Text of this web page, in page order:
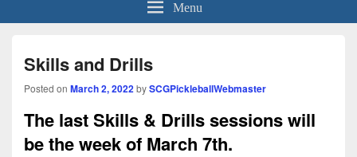
Menu
Skills and Drills
Posted on March 2, 2022bySCGPickleballWebmaster
The last Skills & Drills sessions will
be the week of March 7th.